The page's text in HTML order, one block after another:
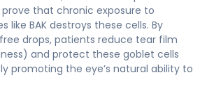
that chronic exposure to
like BAK destroys these cells. By
drops, patients reduce tear film
and protect these goblet cells
promoting the eye’s natural ability to